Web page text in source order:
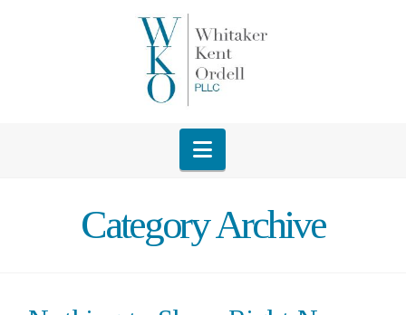
Navigation
Category Archive